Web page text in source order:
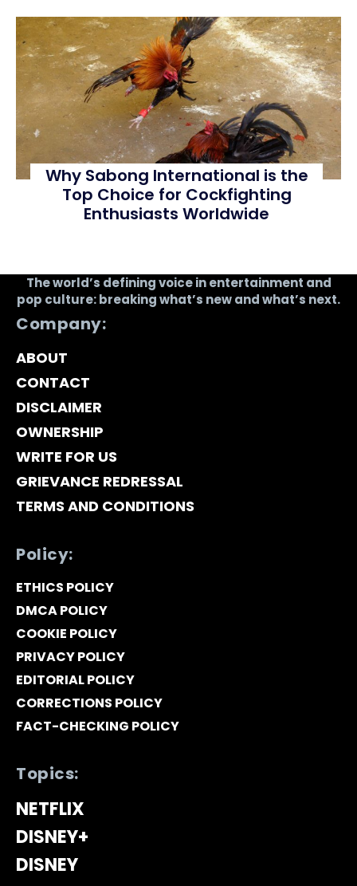
Why Sabong International is the
Top Choice for Cockfighting
Enthusiasts Worldwide
The world’s defining voice in entertainment and
pop culture: breaking what’s new and what’s next.
Company:
ABOUT
CONTACT
DISCLAIMER
OWNERSHIP
WRITE FOR US
GRIEVANCE REDRESSAL
TERMS AND CONDITIONS
Policy:
ETHICS POLICY
DMCA POLICY
COOKIE POLICY
PRIVACY POLICY
EDITORIAL POLICY
CORRECTIONS POLICY
FACT-CHECKING POLICY
Topics:
NETFLIX
DISNEY+
DISNEY